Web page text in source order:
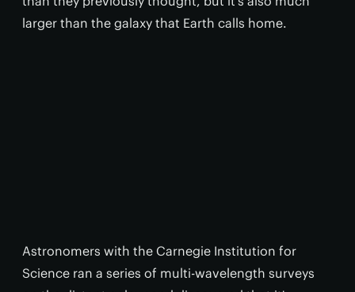
larger than the galaxy that Earth calls home.
Astronomers with the Carnegie Institution for
Science ran a series of multi-wavelength surveys